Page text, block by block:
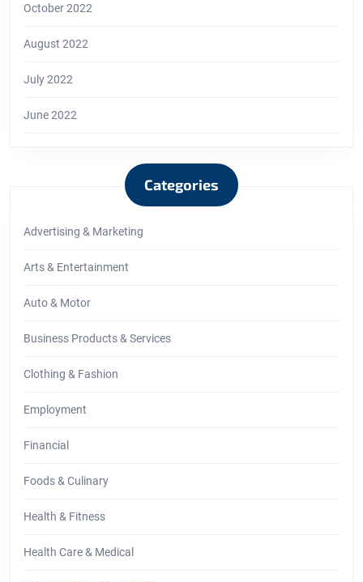
October 2022
August 2022
July 2022
June 2022
Categories
Advertising & Marketing
Arts & Entertainment
Auto & Motor
Business Products & Services
Clothing & Fashion
Employment
Financial
Foods & Culinary
Health & Fitness
Health Care & Medical